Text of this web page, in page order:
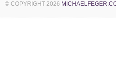
© COPYRIGHT 2026